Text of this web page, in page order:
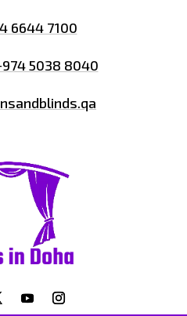
6644 7100
5038 8040